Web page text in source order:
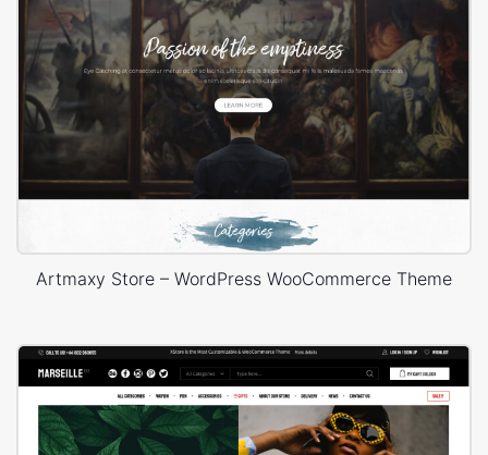
Artmaxy Store – WordPress WooCommerce Theme